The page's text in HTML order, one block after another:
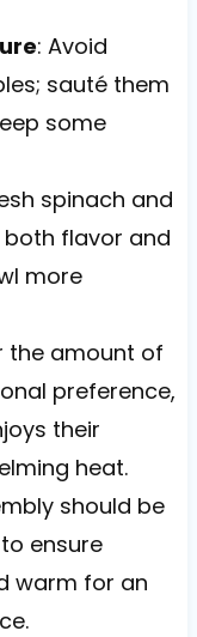
: Avoid
sauté them
some
spinach and
flavor and
more
the amount of
preference,
their
heat.
should be
ensure
warm for an